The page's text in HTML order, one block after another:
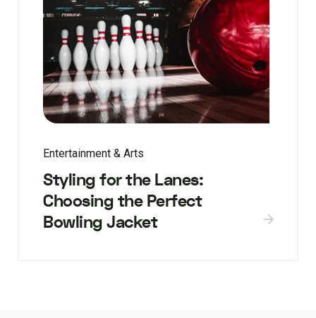
Entertainment & Arts
Styling for the Lanes:
Choosing the Perfect
Bowling Jacket